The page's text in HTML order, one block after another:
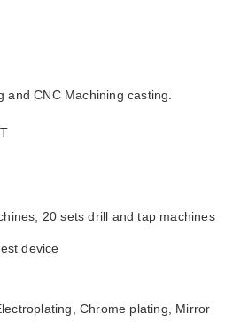
and CNC Machining casting.
20 sets drill and tap machines
device
Chrome plating, Mirror